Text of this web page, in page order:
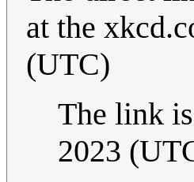
at the
(UTC)
The link
2023